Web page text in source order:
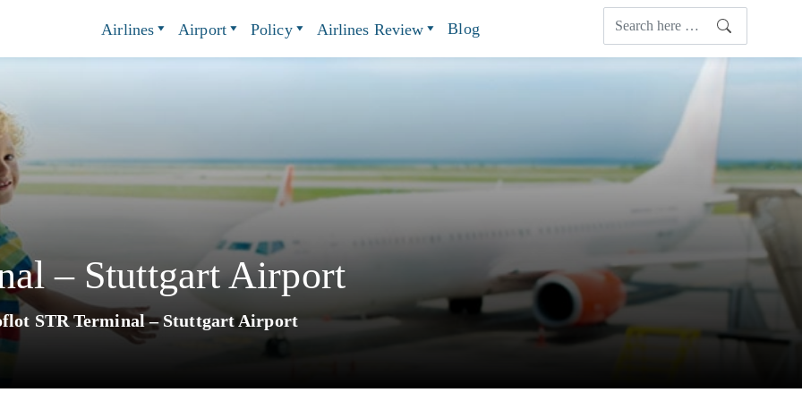
Airlines Airport Policy Airlines Review Blog
– Stuttgart Airport
STR Terminal – Stuttgart Airport